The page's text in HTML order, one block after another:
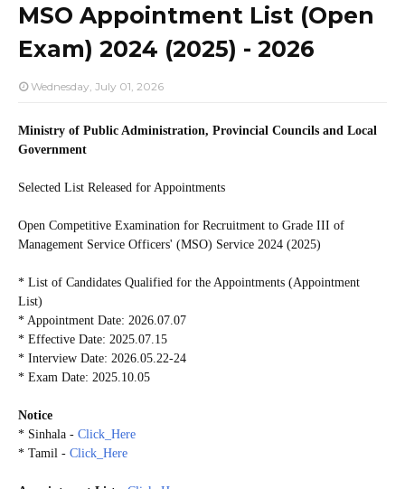
MSO Appointment List (Open
Exam) 2024 (2025) - 2026
Wednesday, July 01, 2026
Ministry of Public Administration, Provincial Councils and Local
Government
Selected List Released for Appointments
Open Competitive Examination for Recruitment to Grade III of
Management Service Officers' (MSO) Service 2024 (2025)
* List of Candidates Qualified for the Appointments (Appointment
List)
* Appointment Date: 2026.07.07
* Effective Date: 2025.07.15
* Interview Date: 2026.05.22-24
* Exam Date: 2025.10.05
Notice
* Sinhala - Click_Here
* Tamil - Click_Here